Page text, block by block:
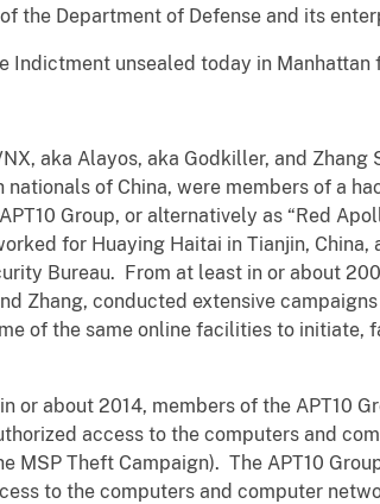
the Department of Defense and its
Indictment unsealed today in Manhattan
aka Alayos, aka Godkiller, and
of China, were members of a
Group, or alternatively as “Red
for Huaying Haitai in Tianjin,
Bureau. From at least in or about
Zhang, conducted extensive
of the same online facilities to
or about 2014, members of the APT10
access to the computers and
MSP Theft Campaign). The APT10
to the computers and computer